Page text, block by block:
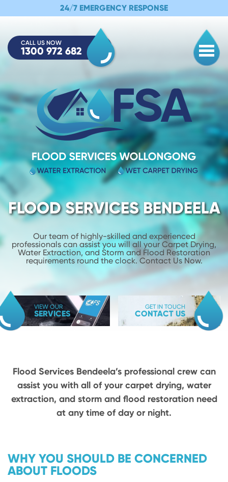
24/7 EMERGENCY RESPONSE
CALL US NOW
1300 972 682
FLOOD SERVICES BENDEELA
Our team of highly-skilled and experienced
professionals can assist you will all your Carpet Drying,
Water Extraction, and Storm and Flood Restoration
requirements round the clock. Contact Us Now.
VIEW OUR
SERVICES
GET IN TOUCH
CONTACT US
Flood Services Bendeela’s professional crew can
assist you with all of your carpet drying, water
extraction, and storm and flood restoration need
at any time of day or night.
WHY YOU SHOULD BE CONCERNED
ABOUT FLOODS